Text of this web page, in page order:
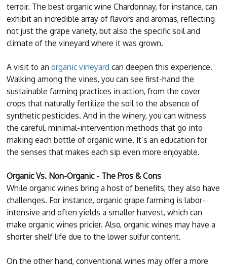
terroir. The best organic wine Chardonnay, for instance, can
exhibit an incredible array of flavors and aromas, reflecting
not just the grape variety, but also the specific soil and
climate of the vineyard where it was grown.
A visit to anorganic vineyard can deepen this experience.
Walking among the vines, you can see first-hand the
sustainable farming practices in action, from the cover
crops that naturally fertilize the soil to the absence of
synthetic pesticides. And in the winery, you can witness
the careful, minimal-intervention methods that go into
making each bottle of organic wine. It’s an education for
the senses that makes each sip even more enjoyable.
Organic Vs. Non-Organic - The Pros & Cons
While organic wines bring a host of benefits, they also have
challenges. For instance, organic grape farming is labor-
intensive and often yields a smaller harvest, which can
make organic wines pricier. Also, organic wines may have a
shorter shelf life due to the lower sulfur content.
On the other hand, conventional wines may offer a more